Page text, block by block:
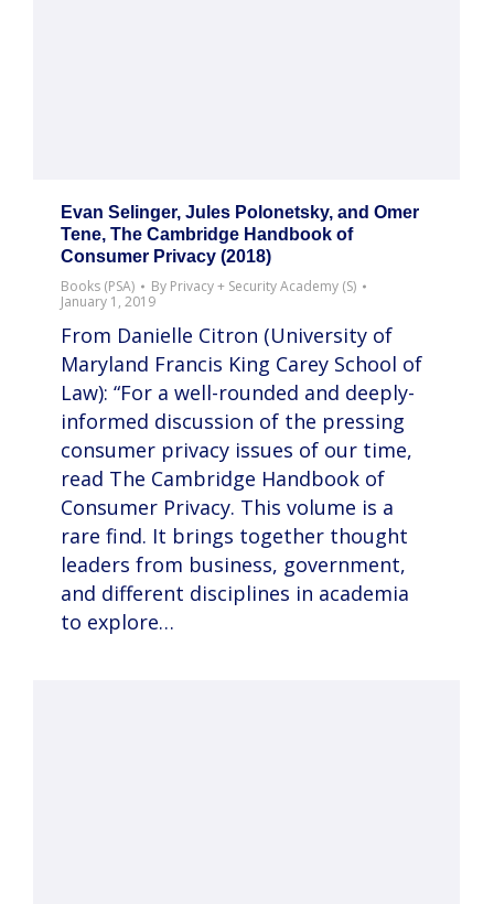
Evan Selinger, Jules Polonetsky, and Omer
Tene, The Cambridge Handbook of
Consumer Privacy (2018)
Books (PSA)
By Privacy + Security Academy (S)
January 1, 2019
From Danielle Citron (University of
Maryland Francis King Carey School of
Law): “For a well-rounded and deeply-
informed discussion of the pressing
consumer privacy issues of our time,
read The Cambridge Handbook of
Consumer Privacy. This volume is a
rare find. It brings together thought
leaders from business, government,
and different disciplines in academia
to explore…